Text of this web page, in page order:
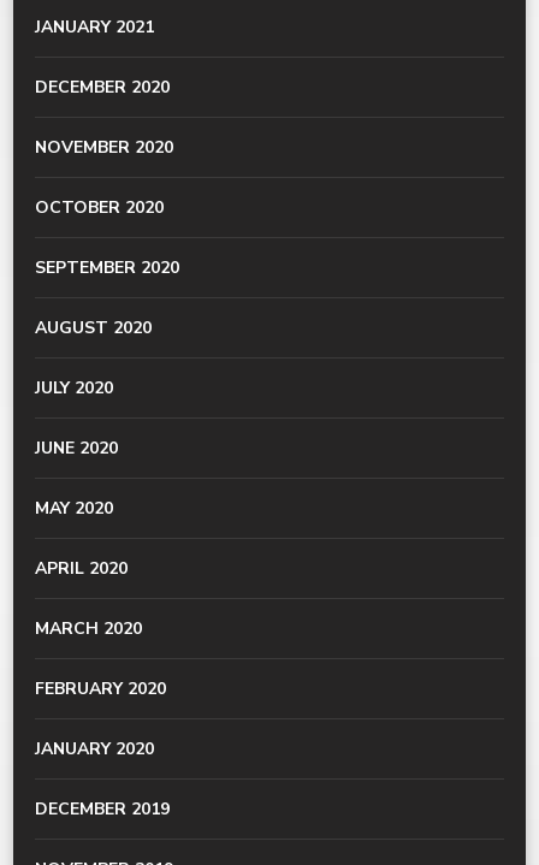
JANUARY 2021
DECEMBER 2020
NOVEMBER 2020
OCTOBER 2020
SEPTEMBER 2020
AUGUST 2020
JULY 2020
JUNE 2020
MAY 2020
APRIL 2020
MARCH 2020
FEBRUARY 2020
JANUARY 2020
DECEMBER 2019